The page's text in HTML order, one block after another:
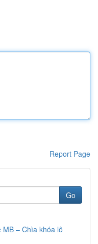
Report Page
Go
– Chìa khóa lô